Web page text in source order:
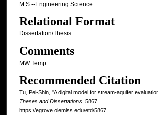
M.S.--Engineering Science
Relational Format
Dissertation/Thesis
Comments
MW Temp
Recommended Citation
Tu, Pei-Shin, "A digital model for stream-aquifer
Theses and Dissertations. 5867.
https://egrove.olemiss.edu/etd/5867